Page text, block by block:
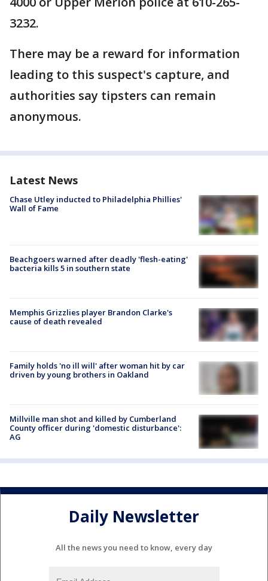
3232.
There may be a reward for information
leading to this suspect's capture, and
authorities say tipsters can remain
anonymous.
Latest News
Chase Utley inducted to Philadelphia Phillies'
Wall of Fame
Beachgoers warned after deadly 'flesh-eating'
bacteria kills 5 in southern state
Memphis Grizzlies player Brandon Clarke's
cause of death revealed
Family holds 'no ill will' after woman hit by car
driven by young brothers in Oakland
Millville man shot and killed by Cumberland
County officer during 'domestic disturbance':
AG
Daily Newsletter
All the news you need to know, every day